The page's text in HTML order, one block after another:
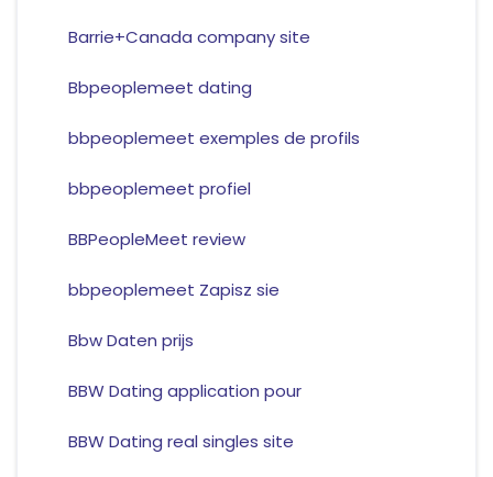
Barrie+Canada company site
Bbpeoplemeet dating
bbpeoplemeet exemples de profils
bbpeoplemeet profiel
BBPeopleMeet review
bbpeoplemeet Zapisz sie
Bbw Daten prijs
BBW Dating application pour
BBW Dating real singles site